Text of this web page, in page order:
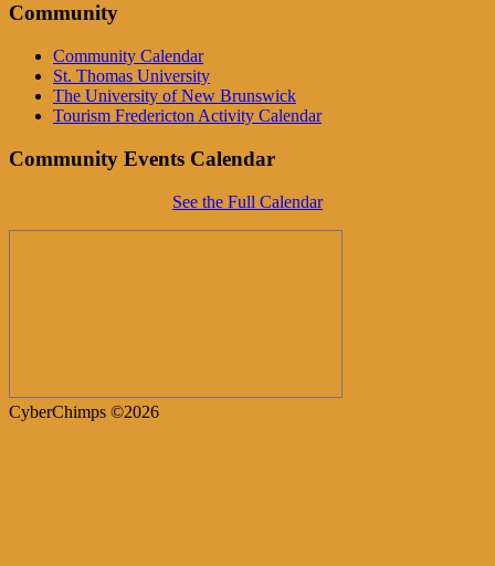
Community
Community Calendar
St. Thomas University
The University of New Brunswick
Tourism Fredericton Activity Calendar
Community Events Calendar
See the Full Calendar
CyberChimps ©2026